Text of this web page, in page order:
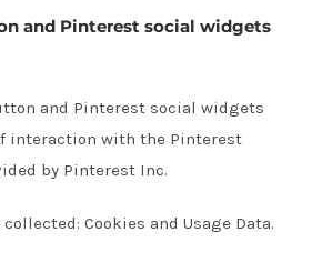
and Pinterest social widgets
and Pinterest social widgets
interaction with the Pinterest
by Pinterest Inc.
Cookies and Usage Data.